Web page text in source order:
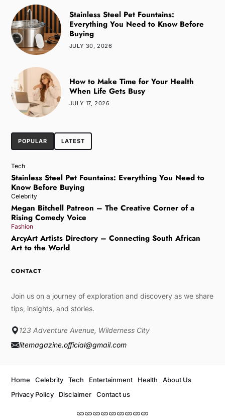
Stainless Steel Pet Fountains:
Everything You Need to Know Before
Buying
JULY 30, 2026
How to Make Time for Your Health
When Life Gets Busy
JULY 17, 2026
POPULAR LATEST
Tech
Stainless Steel Pet Fountains: Everything You Need to
Know Before Buying
Celebrity
Megan Bitchell Patreon – The Creative Corner of a
Rising Comedy Voice
Fashion
ArcyArt Artists Directory – Connecting South African
Art to the World
CONTACT
Join us on a journey of exploration and discovery as we share
tips, insights, and stories.
123 Adventure Avenue, Wilderness City
litemagazine.official@gmail.com
Home Celebrity Tech Entertainment Health
About Us
Privacy Policy
Disclaimer Contact us